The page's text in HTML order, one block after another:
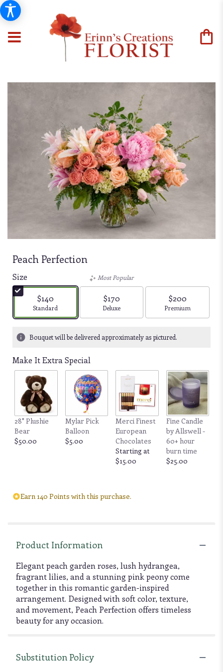
Peach Perfection
Size
$140
Arrangement size
Standard
Most Popular
$170
Arrangement size
Deluxe
$200
Arrangement size
Premium
Bouquet will be delivered approximately as pictured.
Make It Extra Special
28" Plushie
Bear
$50.00
Mylar Pick
Balloon
$5.00
Merci Finest
European
Chocolates
Starting at
$15.00
Fine Candle
by Allswell -
60+ hour
burn time
$25.00
Earn 140 Points with this purchase.
Product Information
Elegant peach garden roses, lush hydrangea,
fragrant lilies, and a stunning pink peony come
together in this romantic garden-inspired
arrangement. Designed with soft color, texture,
and movement, Peach Perfection offers timeless
beauty for any occasion.
Substitution Policy